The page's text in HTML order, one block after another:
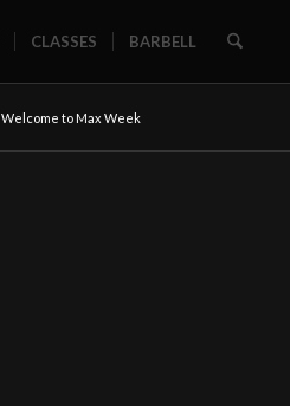
CLASSES BARBELL
Welcome to Max Week